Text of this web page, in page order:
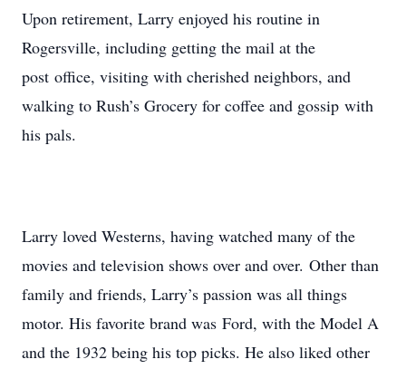
Upon retirement, Larry enjoyed his routine in
Rogersville, including getting the mail at the
post office, visiting with cherished neighbors, and
walking to Rush’s Grocery for coffee and gossip with
his pals.
Larry loved Westerns, having watched many of the
movies and television shows over and over. Other than
family and friends, Larry’s passion was all things
motor. His favorite brand was Ford, with the Model A
and the 1932 being his top picks. He also liked other